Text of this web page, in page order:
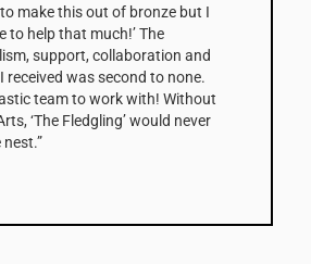
cast in bronze before being scaled up and
digitally modified by Castle Fine Arts, to
create the Corten edition. The shaped facets
that make up the column’s surfaces are
enhanced by the steel’s warm, natural tones
and combined with its scale, make Balance
Column a very striking work. The first of the